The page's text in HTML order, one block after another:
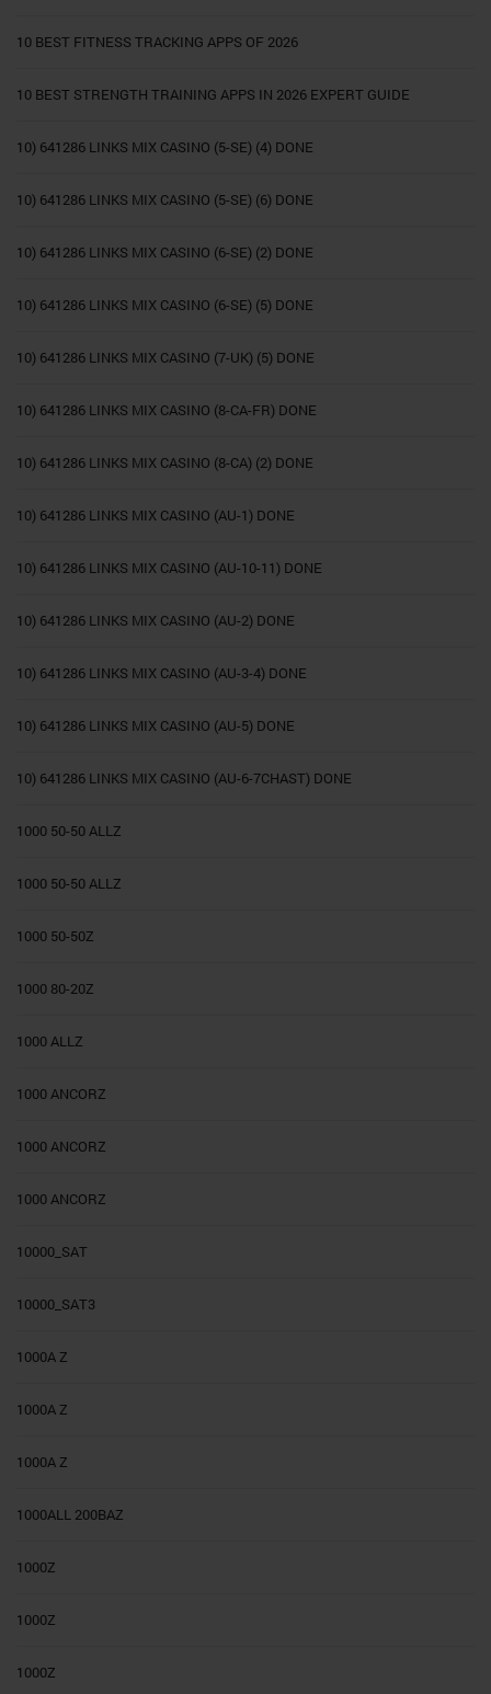
10 BEST FITNESS TRACKING APPS OF 2026
10 BEST STRENGTH TRAINING APPS IN 2026 EXPERT GUIDE
10) 641286 LINKS MIX CASINO (5-SE) (4) DONE
10) 641286 LINKS MIX CASINO (5-SE) (6) DONE
10) 641286 LINKS MIX CASINO (6-SE) (2) DONE
10) 641286 LINKS MIX CASINO (6-SE) (5) DONE
10) 641286 LINKS MIX CASINO (7-UK) (5) DONE
10) 641286 LINKS MIX CASINO (8-CA-FR) DONE
10) 641286 LINKS MIX CASINO (8-CA) (2) DONE
10) 641286 LINKS MIX CASINO (AU-1) DONE
10) 641286 LINKS MIX CASINO (AU-10-11) DONE
10) 641286 LINKS MIX CASINO (AU-2) DONE
10) 641286 LINKS MIX CASINO (AU-3-4) DONE
10) 641286 LINKS MIX CASINO (AU-5) DONE
10) 641286 LINKS MIX CASINO (AU-6-7CHAST) DONE
1000 50-50 ALLZ
1000 50-50 ALLZ
1000 50-50Z
1000 80-20Z
1000 ALLZ
1000 ANCORZ
1000 ANCORZ
1000 ANCORZ
10000_SAT
10000_SAT3
1000A Z
1000A Z
1000A Z
1000ALL 200BAZ
1000Z
1000Z
1000Z